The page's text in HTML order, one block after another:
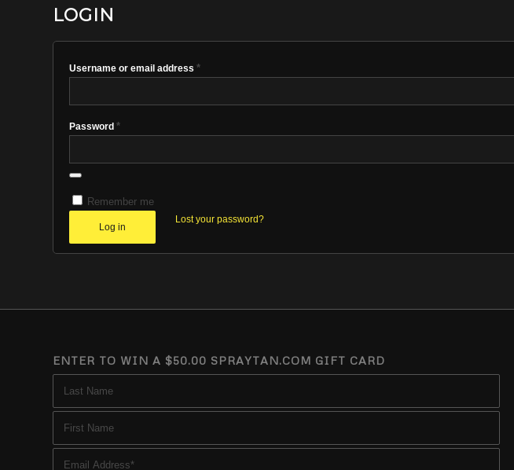
LOGIN
Username or email address *
Password *
Remember me
Log in
Lost your password?
ENTER TO WIN A $50.00 SPRAYTAN.COM GIFT CARD